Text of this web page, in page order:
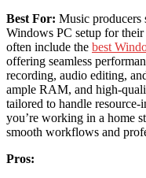
Best For: Music producers
Windows PC setup for their
often include the best
offering seamless
recording, audio editing,
ample RAM, and high-
tailored to handle
you’re working in a home
smooth workflows and
Pros: